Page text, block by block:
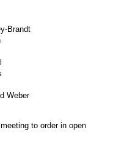
Brandt
Weber
to order in open